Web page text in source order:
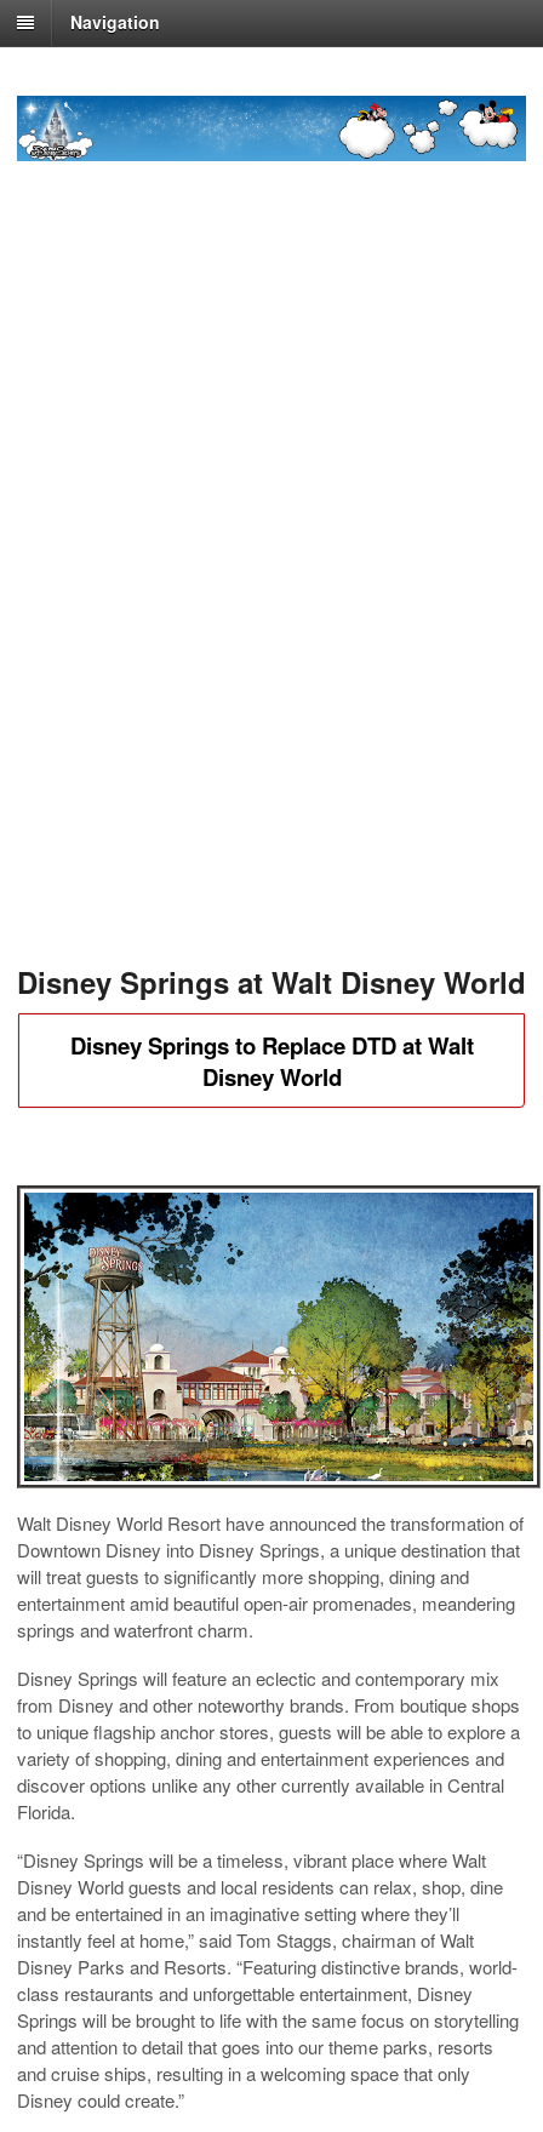
Navigation
Disney Springs at Walt Disney World
Disney Springs to Replace DTD at Walt
Disney World
Walt Disney World Resort have announced the transformation of
Downtown Disney into Disney Springs, a unique destination that
will treat guests to significantly more shopping, dining and
entertainment amid beautiful open-air promenades, meandering
springs and waterfront charm.
Disney Springs will feature an eclectic and contemporary mix
from Disney and other noteworthy brands. From boutique shops
to unique flagship anchor stores, guests will be able to explore a
variety of shopping, dining and entertainment experiences and
discover options unlike any other currently available in Central
Florida.
“Disney Springs will be a timeless, vibrant place where Walt
Disney World guests and local residents can relax, shop, dine
and be entertained in an imaginative setting where they’ll
instantly feel at home,” said Tom Staggs, chairman of Walt
Disney Parks and Resorts. “Featuring distinctive brands, world-
class restaurants and unforgettable entertainment, Disney
Springs will be brought to life with the same focus on storytelling
and attention to detail that goes into our theme parks, resorts
and cruise ships, resulting in a welcoming space that only
Disney could create.”